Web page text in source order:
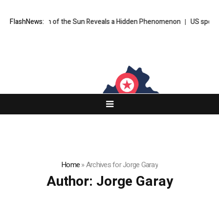
FlashNews:
of the Sun Reveals a Hidden Phenomenon US spot Bitcoin ETFs
Home»Archives for Jorge Garay
Author: Jorge Garay